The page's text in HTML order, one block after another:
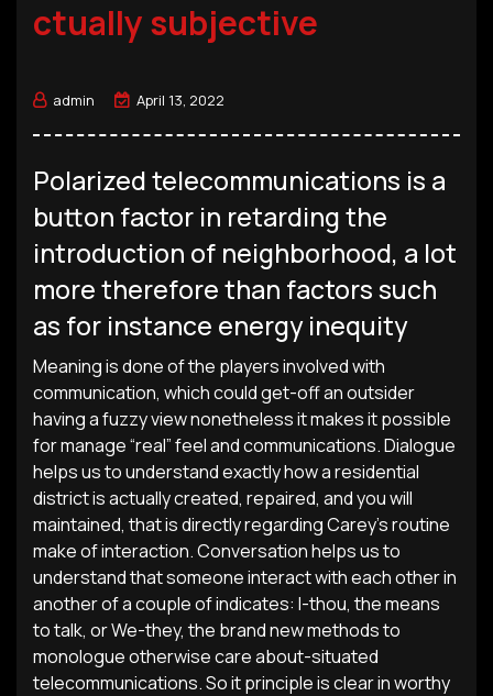
ctually subjective
admin April 13, 2022
Polarized telecommunications is a
button factor in retarding the
introduction of neighborhood, a lot
more therefore than factors such
as for instance energy inequity
Meaning is done of the players involved with
communication, which could get-off an outsider
having a fuzzy view nonetheless it makes it possible
for manage “real” feel and communications. Dialogue
helps us to understand exactly how a residential
district is actually created, repaired, and you will
maintained, that is directly regarding Carey’s routine
make of interaction. Conversation helps us to
understand that someone interact with each other in
another of a couple of indicates: I-thou, the means
to talk, or We-they, the brand new methods to
monologue otherwise care about-situated
telecommunications. So it principle is clear in worthy